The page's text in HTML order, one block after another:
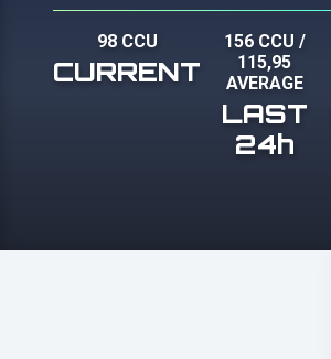
98 CCU
CURRENT
156 CCU /
115,95
AVERAGE
LAST
24h